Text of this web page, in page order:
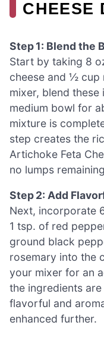
CHEESE
Step 1: Blend the
Start by taking 8
cheese and ½ cup
mixer, blend
medium bowl for
mixture is
step creates the
Artichoke Feta
no lumps
Step 2: Add
Next, incorporate
1 tsp. of red
ground black
rosemary into the
your mixer for an
the ingredients
flavorful and
enhanced further.